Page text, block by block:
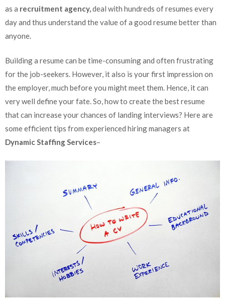
as a recruitment agency, deal with hundreds of resumes every
day and thus understand the value of a good resume better than
anyone.
Building a resume can be time-consuming and often frustrating
for the job-seekers. However, it also is your first impression on
the employer, much before you might meet them. Hence, it can
very well define your fate. So, how to create the best resume
that can increase your chances of landing interviews? Here are
some efficient tips from experienced hiring managers at
Dynamic Staffing Services–